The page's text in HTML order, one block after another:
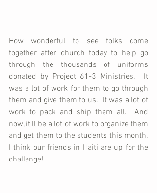
How wonderful to see folks come
together after church today to help go
through the thousands of uniforms
donated by Project 61-3 Ministries.  It
was a lot of work for them to go through
them and give them to us.  It was a lot of
work to pack and ship them all.  And
now, it'll be a lot of work to organize them
and get them to the students this month.
I think our friends in Haiti are up for the
challenge!